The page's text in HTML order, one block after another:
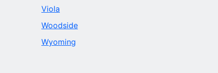
Viola
Woodside
Wyoming